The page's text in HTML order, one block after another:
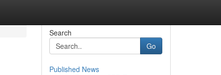
Search
Go
Published News